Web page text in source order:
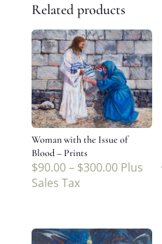
Related products
Woman with the Issue of
Blood – Prints
$90.00– $300.00 Plus
Sales Tax